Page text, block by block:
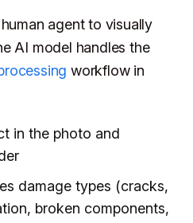
agent to visually
AI model handles the
workflow in
in the photo and
damage types (cracks,
broken components,